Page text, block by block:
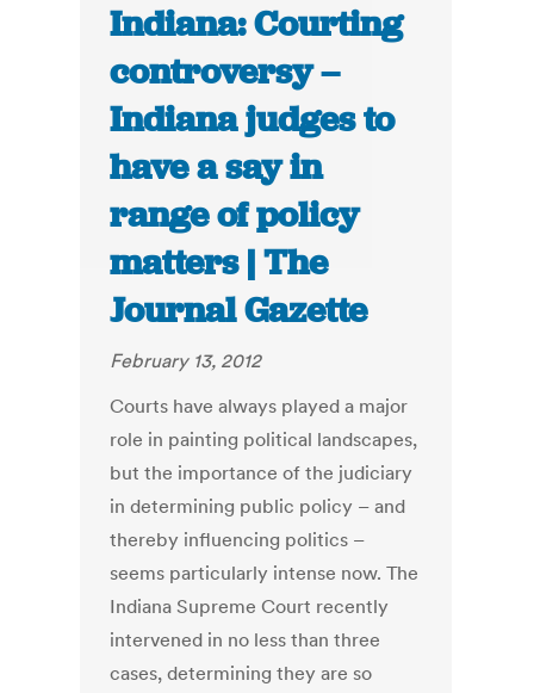
Indiana: Courting
controversy –
Indiana judges to
have a say in
range of policy
matters | The
Journal Gazette
February 13, 2012
Courts have always played a major
role in painting political landscapes,
but the importance of the judiciary
in determining public policy – and
thereby influencing politics –
seems particularly intense now. The
Indiana Supreme Court recently
intervened in no less than three
cases, determining they are so